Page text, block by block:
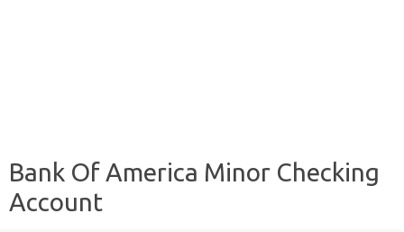
Bank Of America Minor Checking
Account